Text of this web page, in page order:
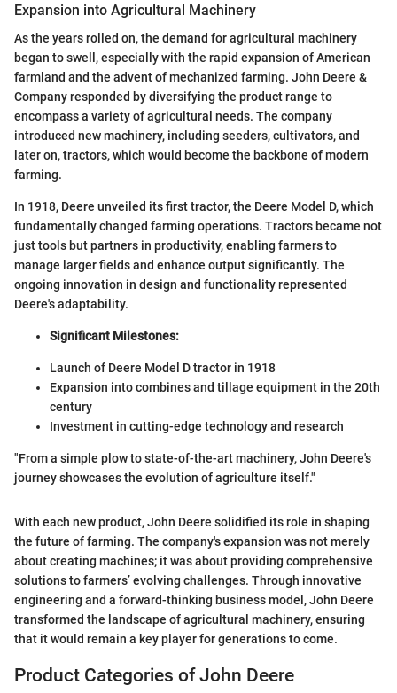
Expansion into Agricultural Machinery
As the years rolled on, the demand for agricultural machinery
began to swell, especially with the rapid expansion of American
farmland and the advent of mechanized farming. John Deere &
Company responded by diversifying the product range to
encompass a variety of agricultural needs. The company
introduced new machinery, including seeders, cultivators, and
later on, tractors, which would become the backbone of modern
farming.
In 1918, Deere unveiled its first tractor, the Deere Model D, which
fundamentally changed farming operations. Tractors became not
just tools but partners in productivity, enabling farmers to
manage larger fields and enhance output significantly. The
ongoing innovation in design and functionality represented
Deere's adaptability.
Significant Milestones:
Launch of Deere Model D tractor in 1918
Expansion into combines and tillage equipment in the 20th
century
Investment in cutting-edge technology and research
"From a simple plow to state-of-the-art machinery, John Deere's
journey showcases the evolution of agriculture itself."
With each new product, John Deere solidified its role in shaping
the future of farming. The company's expansion was not merely
about creating machines; it was about providing comprehensive
solutions to farmers’ evolving challenges. Through innovative
engineering and a forward-thinking business model, John Deere
transformed the landscape of agricultural machinery, ensuring
that it would remain a key player for generations to come.
Product Categories of John Deere